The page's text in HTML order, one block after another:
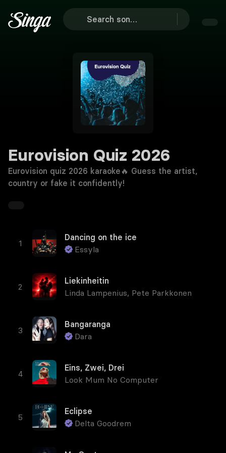
Eurovision Quiz 2026
Eurovision quiz 2026 karaoke🔥 Guess the artist,
country or fake it confidently!
Dancing on the ice
Essyla
Liekinheitin
Linda Lampenius, Pete Parkkonen
Bangaranga
Dara
Eins, Zwei, Drei
Look Mum No Computer
Eclipse
Delta Goodrem